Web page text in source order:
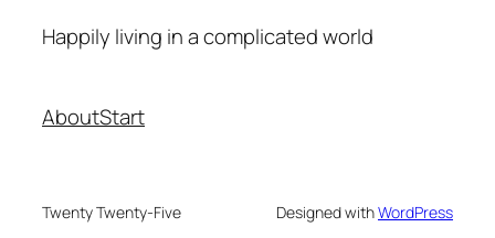
Happily living in a complicated world
AboutStart
Twenty Twenty-Five Designed withWordPress